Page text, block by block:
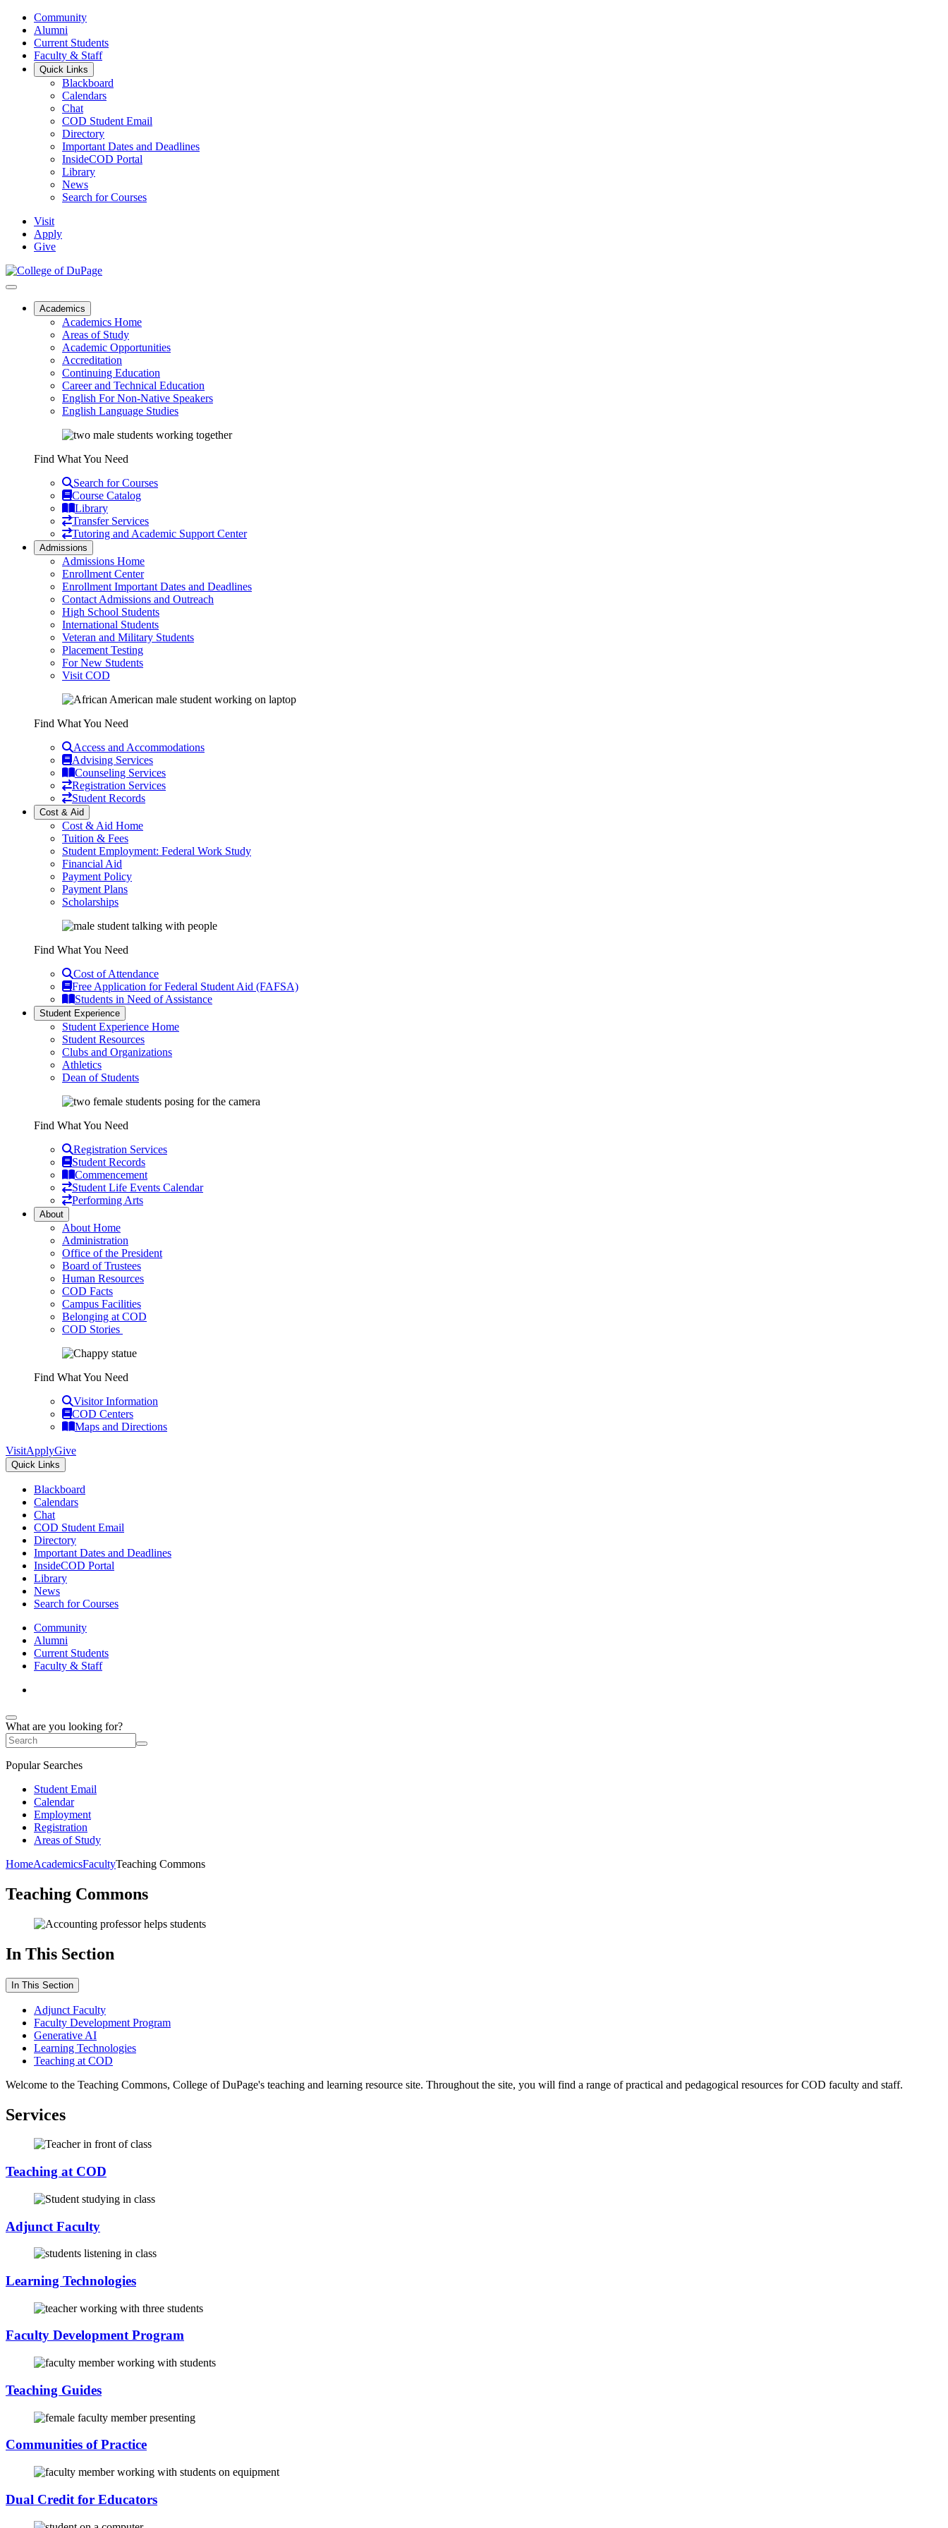
Community
Alumni
Current Students
Faculty & Staff
Quick Links
Blackboard
Calendars
Chat
COD Student Email
Directory
Important Dates and Deadlines
InsideCOD Portal
Library
News
Search for Courses
Visit
Apply
Give
Academics
Academics Home
Areas of Study
Academic Opportunities
Accreditation
Continuing Education
Career and Technical Education
English For Non-Native Speakers
English Language Studies
Find What You Need
Search for Courses
Course Catalog
Library
Transfer Services
Tutoring and Academic Support Center
Admissions
Admissions Home
Enrollment Center
Enrollment Important Dates and Deadlines
Contact Admissions and Outreach
High School Students
International Students
Veteran and Military Students
Placement Testing
For New Students
Visit COD
Find What You Need
Access and Accommodations
Advising Services
Counseling Services
Registration Services
Student Records
Cost & Aid
Cost & Aid Home
Tuition & Fees
Student Employment: Federal Work Study
Financial Aid
Payment Policy
Payment Plans
Scholarships
Find What You Need
Cost of Attendance
Free Application for Federal Student Aid (FAFSA)
Students in Need of Assistance
Student Experience
Student Experience Home
Student Resources
Clubs and Organizations
Athletics
Dean of Students
Find What You Need
Registration Services
Student Records
Commencement
Student Life Events Calendar
Performing Arts
About
About Home
Administration
Office of the President
Board of Trustees
Human Resources
COD Facts
Campus Facilities
Belonging at COD
COD Stories
Find What You Need
Visitor Information
COD Centers
Maps and Directions
VisitApplyGive
Quick Links
Blackboard
Calendars
Chat
COD Student Email
Directory
Important Dates and Deadlines
InsideCOD Portal
Library
News
Search for Courses
Community
Alumni
Current Students
Faculty & Staff
What are you looking for?
Popular Searches
Student Email
Calendar
Employment
Registration
Areas of Study
HomeAcademicsFacultyTeaching Commons
Teaching Commons
In This Section
In This Section
Adjunct Faculty
Faculty Development Program
Generative AI
Learning Technologies
Teaching at COD
Welcome to the Teaching Commons, College of DuPage's teaching and learning resource site. Throughout the site, you will find a range of practical and pedagogical resources for COD faculty and staff.
Services
Teaching at COD
Adjunct Faculty
Learning Technologies
Faculty Development Program
Teaching Guides
Communities of Practice
Dual Credit for Educators